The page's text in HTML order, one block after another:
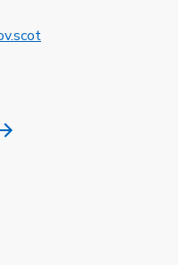
This link will open in